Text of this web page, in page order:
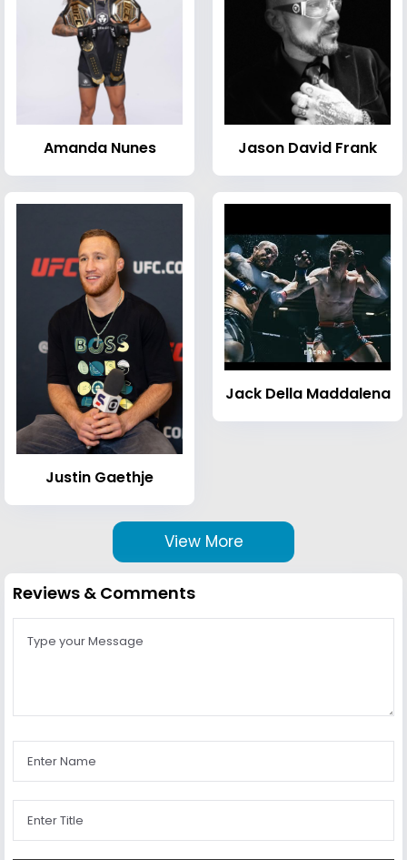
Amanda Nunes Jason David Frank
Justin Gaethje
Jack Della Maddalena
View More
Reviews & Comments